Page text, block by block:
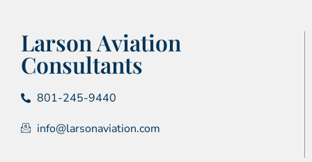
Larson Aviation
Consultants
801-245-9440
info@larsonaviation.com